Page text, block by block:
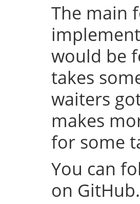
The main
would be
takes
waiters
makes
for some
You can
on GitHub.